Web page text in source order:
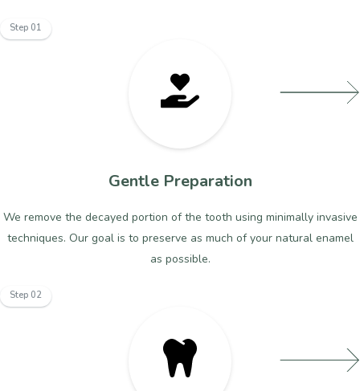
Step 01
Gentle Preparation
We remove the decayed portion of the tooth using minimally invasive
techniques. Our goal is to preserve as much of your natural enamel
as possible.
Step 02